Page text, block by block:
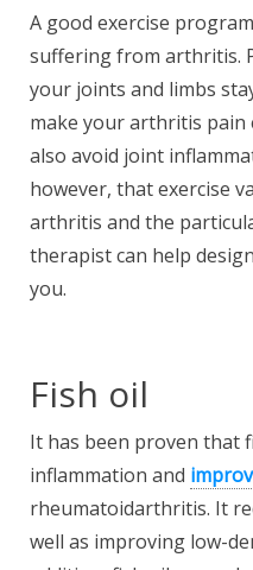
A good exercise
suffering from arthritis.
your joints and limbs
make your arthritis pain
also avoid joint
however, that exercise
arthritis and the
therapist can help
you.
Fish oil
It has been proven that
inflammation and
rheumatoidarthritis. It
well as improving low-